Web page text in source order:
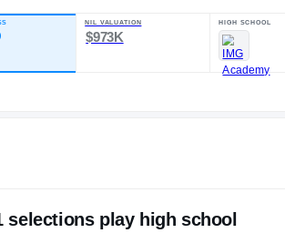
selections play high school